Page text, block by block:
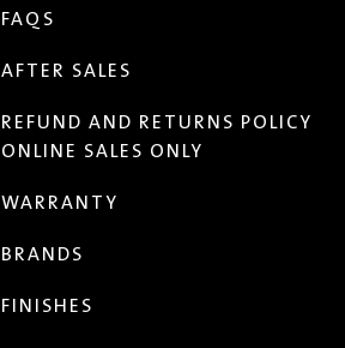
FAQS
AFTER SALES
REFUND AND RETURNS POLICY
ONLINE SALES ONLY
WARRANTY
BRANDS
FINISHES